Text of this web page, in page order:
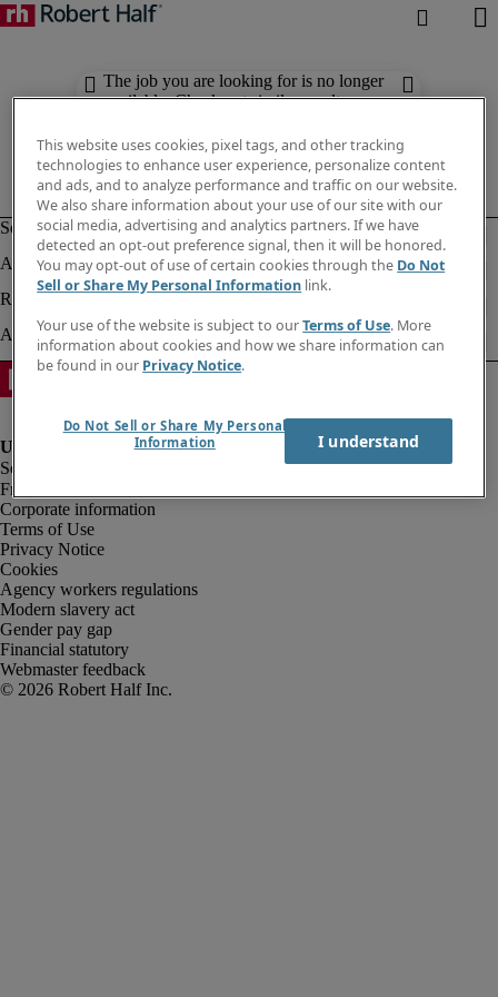
The job you are looking for is no longer
available. Check out similar results
Fraud alert
Corporate information
Terms of Use
Privacy Notice
Cookies
Agency workers regulations
Modern slavery act
Gender pay gap
Financial statutory
Webmaster feedback
This website uses cookies, pixel tags, and other tracking
technologies to enhance user experience, personalize content
and ads, and to analyze performance and traffic on our website.
We also share information about your use of our site with our
social media, advertising and analytics partners. If we have
detected an opt-out preference signal, then it will be honored.
You may opt-out of use of certain cookies through the Do Not
Sell or Share My Personal Information link.
Your use of the website is subject to ourTerms of Use. More
information about cookies and how we share information can
be found in our Privacy Notice.
Do Not Sell or Share My Personal
Information
I understand